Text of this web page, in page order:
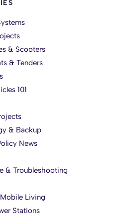
& Scooters
& Tenders
101
& Backup
News
& Troubleshooting
Living
Stations